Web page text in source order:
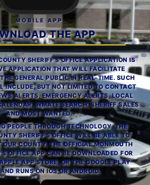
MOBILE APP
THE APP
SHERIFF'S OFFICE APPLICATION IS
APPLICATION THAT WILL FACILITATE
GENERAL PUBLIC IN REAL-TIME. SUCH
INCLUDE, BUT NOT LIMITED TO CONTACT
ALERTS, EMERGENCY ALERTS, LOCAL
INMATE SEARCH, SHERIFF SALES
AND MOST WANTED.
PEOPLE THROUGH TECHNOLOGY, THE
SHERIFF'S OFFICE WILL BE ABLE TO
OUR COUNTY. THE OFFICIAL MONMOUTH
OFFICE APP CAN BE DOWNLOADED FOR
APP STORE, OR THE GOOGLE PLAY
RUNS ON IOS OR ANDROID.